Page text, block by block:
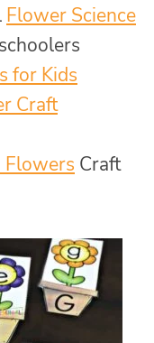
Flower Science
for Kids
Craft
Flowers Craft